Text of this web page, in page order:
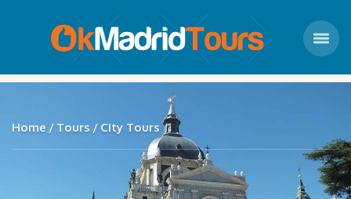
Home Tours City Tours